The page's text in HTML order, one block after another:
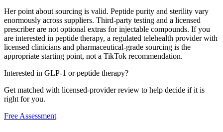
Her point about sourcing is valid. Peptide purity and sterility vary
enormously across suppliers. Third-party testing and a licensed
prescriber are not optional extras for injectable compounds. If you
are interested in peptide therapy, a regulated telehealth provider with
licensed clinicians and pharmaceutical-grade sourcing is the
appropriate starting point, not a TikTok recommendation.
Interested in GLP-1 or peptide therapy?
Get matched with licensed-provider review to help decide if it is
right for you.
Free Assessment